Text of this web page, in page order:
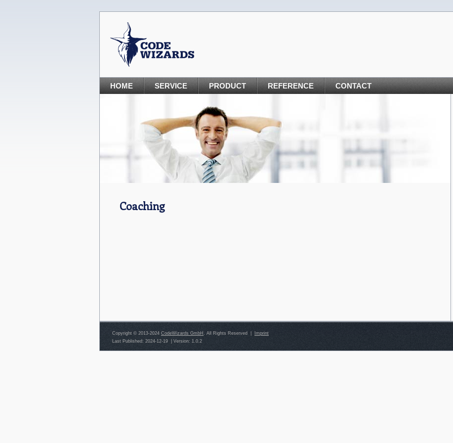
HOME SERVICE PRODUCT REFERENCE CONTACT
Coaching
Copyright © 2013-2024 CodeWizards GmbH . All Rights Reserved |
Imprint
Last Published: 2024-12-19
Version: 1.0.2